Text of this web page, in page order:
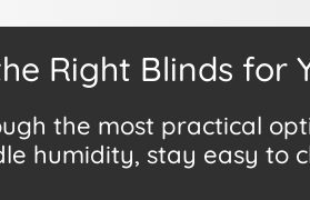
Right Blinds for
the most practical
humidity, stay easy to